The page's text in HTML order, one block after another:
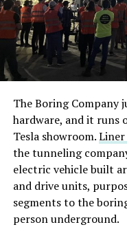
The Boring Company
hardware, and it runs
Tesla showroom.
the tunneling
electric vehicle built
and drive units,
segments to the
person underground.